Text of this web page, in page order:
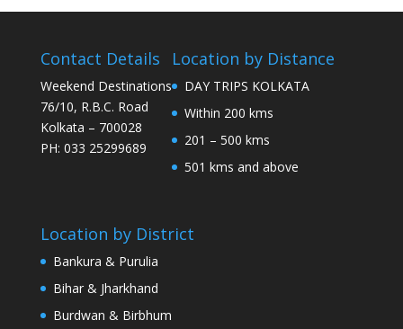
Contact Details
Weekend Destinations
76/10, R.B.C. Road
Kolkata – 700028
PH: 033 25299689
Location by Distance
DAY TRIPS KOLKATA
Within 200 kms
201 – 500 kms
501 kms and above
Location by District
Bankura & Purulia
Bihar & Jharkhand
Burdwan & Birbhum